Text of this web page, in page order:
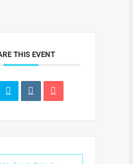
THIS EVENT